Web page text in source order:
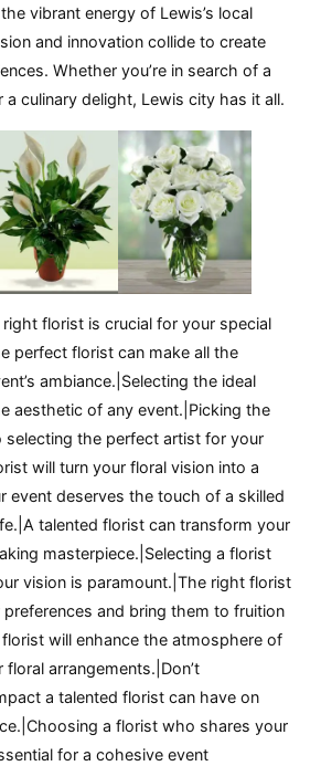
vibrant energy of Lewis’s local
and innovation collide to create
Whether you’re in search of a
a culinary delight, Lewis city has it all.
florist is crucial for your special
perfect florist can make all the
ambiance.|Selecting the ideal
aesthetic of any event.|Picking the
selecting the perfect artist for your
will turn your floral vision into a
event deserves the touch of a skilled
talented florist can transform your
masterpiece.|Selecting a florist
vision is paramount.|The right florist
and bring them to fruition
will enhance the atmosphere of
arrangements.|Don’t
a talented florist can have on
a florist who shares your
for a cohesive event